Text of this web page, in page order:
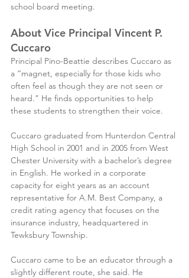
school board meeting.
About Vice Principal Vincent P.
Cuccaro
Principal Pino-Beattie describes Cuccaro as
a “magnet, especially for those kids who
often feel as though they are not seen or
heard.” He finds opportunities to help
these students to strengthen their voice.
Cuccaro graduated from Hunterdon Central
High School in 2001 and in 2005 from West
Chester University with a bachelor’s degree
in English. He worked in a corporate
capacity for eight years as an account
representative for A.M. Best Company, a
credit rating agency that focuses on the
insurance industry, headquartered in
Tewksbury Township.
Cuccaro came to be an educator through a
slightly different route, she said. He